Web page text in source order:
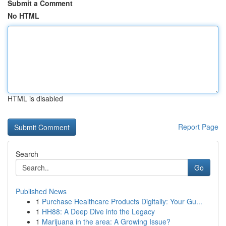
Submit a Comment
No HTML
HTML is disabled
Report Page
Search
Go
Published News
1 Purchase Healthcare Products Digitally: Your Gu...
1 HH88: A Deep Dive into the Legacy
1 Marijuana in the area: A Growing Issue?